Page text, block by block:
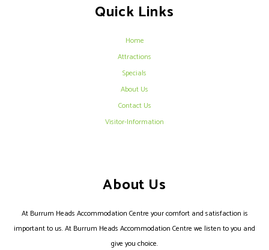
Quick Links
Home
Attractions
Specials
About Us
Contact Us
Visitor-Information
About Us
At Burrum Heads Accommodation Centre your comfort and satisfaction is
important to us. At Burrum Heads Accommodation Centre we listen to you and
give you choice.